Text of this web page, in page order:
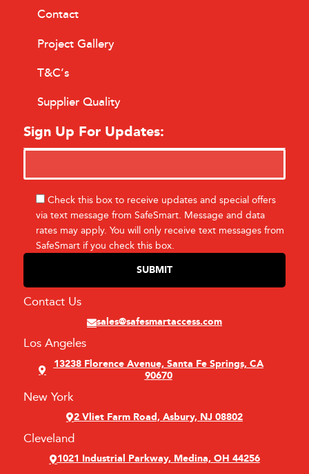
Contact
Project Gallery
T&C’s
Supplier Quality
Sign Up For Updates:
Check this box to receive updates and special offers
via text message from SafeSmart. Message and data
rates may apply. You will only receive text messages from
SafeSmart if you check this box.
Contact Us
sales@safesmartaccess.com
Los Angeles
13238 Florence Avenue, Santa Fe Springs, CA
90670
New York
2 Vliet Farm Road, Asbury, NJ 08802
Cleveland
1021 Industrial Parkway, Medina, OH 44256